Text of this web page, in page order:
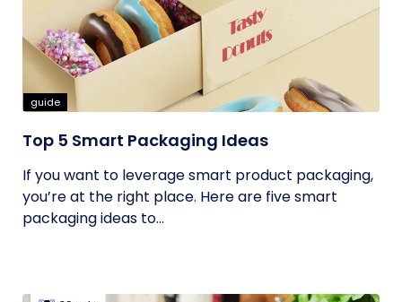
guide
Top 5 Smart Packaging Ideas
If you want to leverage smart product packaging,
you’re at the right place. Here are five smart
packaging ideas to...